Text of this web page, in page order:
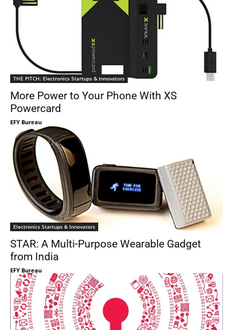
THE PITCH: Electronics Startups & Innovators
More Power to Your Phone With XS
Powercard
EFY Bureau
Electronics Startups & Innovators
STAR: A Multi-Purpose Wearable Gadget
from India
EFY Bureau